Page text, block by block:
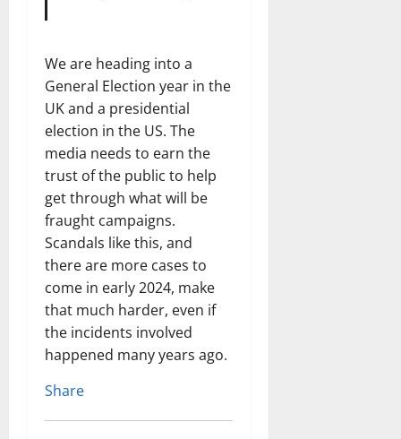
We are heading into a
General Election year in the
UK and a presidential
election in the US. The
media needs to earn the
trust of the public to help
get through what will be
fraught campaigns.
Scandals like this, and
there are more cases to
come in early 2024, make
that much harder, even if
the incidents involved
happened many years ago.
Share